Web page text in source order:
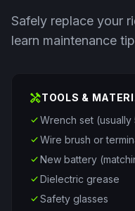
Safely replace your
learn maintenance
handymanTOOLS &
checkWrench set
checkWire brush or
checkNew battery
checkDielectric grease
checkSafety glasses